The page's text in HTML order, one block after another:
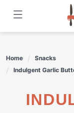
content
Home
Snacks
Indulgent Garlic
INDULGENT GARLIC